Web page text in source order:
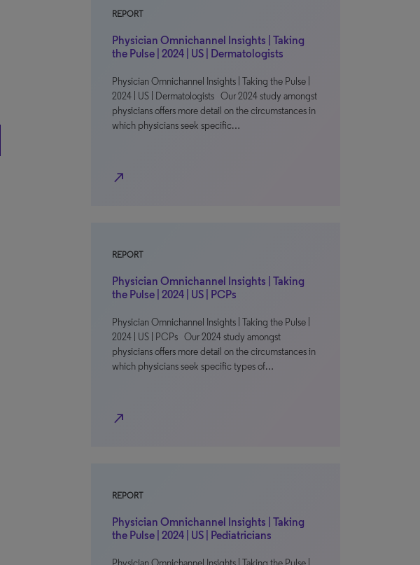
REPORT
Physician Omnichannel Insights | Taking
the Pulse | 2024 | US | Dermatologists
Physician Omnichannel Insights | Taking the Pulse |
2024 | US | Dermatologists Our 2024 study amongst
physicians offers more detail on the circumstances in
which physicians seek specific…
north_east
REPORT
Physician Omnichannel Insights | Taking
the Pulse | 2024 | US | PCPs
Physician Omnichannel Insights | Taking the Pulse |
2024 | US | PCPs Our 2024 study amongst
physicians offers more detail on the circumstances in
which physicians seek specific types of…
north_east
REPORT
Physician Omnichannel Insights | Taking
the Pulse | 2024 | US | Pediatricians